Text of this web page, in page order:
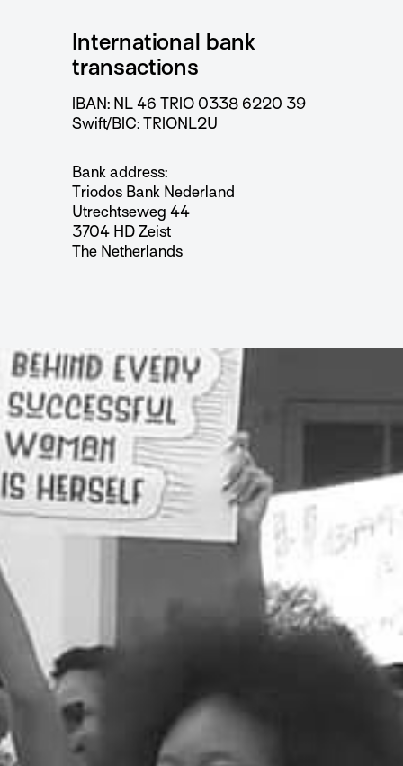
International bank
transactions
IBAN: NL 46 TRIO 0338 6220 39
Swift/BIC: TRIONL2U
Bank address:
Triodos Bank Nederland
Utrechtseweg 44
3704 HD Zeist
The Netherlands